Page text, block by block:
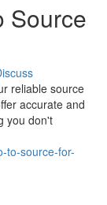
Source
reliable source
accurate and
you don't
to-source-for-